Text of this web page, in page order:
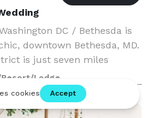
DC / Bethesda is
downtown Bethesda, MD.
is just seven miles
DC, and home to nearly
theatres, 20 a
Lodge